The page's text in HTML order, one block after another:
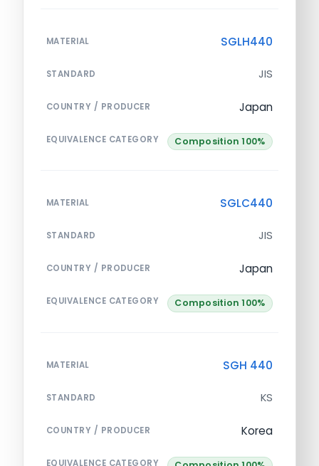
MATERIAL SGLH440
STANDARD JIS
COUNTRY / PRODUCER Japan
EQUIVALENCE CATEGORY Composition 100%
MATERIAL SGLC440
STANDARD JIS
COUNTRY / PRODUCER Japan
EQUIVALENCE CATEGORY Composition 100%
MATERIAL SGH 440
STANDARD KS
COUNTRY / PRODUCER Korea
EQUIVALENCE CATEGORY